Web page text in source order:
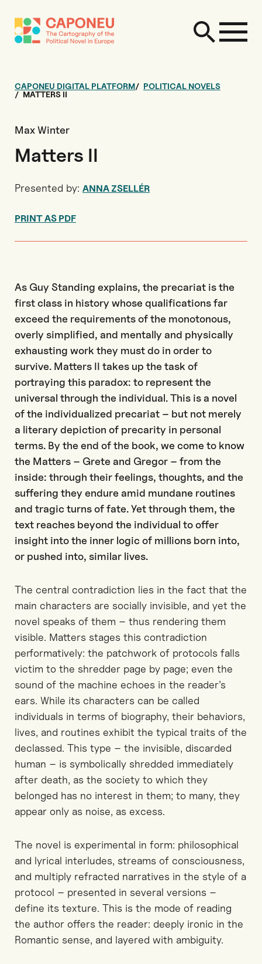
CAPONEU DIGITAL PLATFORM
POLITICAL NOVELS
MATTERS II
Max Winter
Matters II
Presented by: ANNA ZSELLÉR
PRINT AS PDF
As Guy Standing explains, the precariat is the
first class in history whose qualifications far
exceed the requirements of the monotonous,
overly simplified, and mentally and physically
exhausting work they must do in order to
survive. Matters II takes up the task of
portraying this paradox: to represent the
universal through the individual. This is a novel
of the individualized precariat – but not merely
a literary depiction of precarity in personal
terms. By the end of the book, we come to know
the Matters – Grete and Gregor – from the
inside: through their feelings, thoughts, and the
suffering they endure amid mundane routines
and tragic turns of fate. Yet through them, the
text reaches beyond the individual to offer
insight into the inner logic of millions born into,
or pushed into, similar lives.
The central contradiction lies in the fact that the
main characters are socially invisible, and yet the
novel speaks of them – thus rendering them
visible. Matters stages this contradiction
performatively: the patchwork of protocols falls
victim to the shredder page by page; even the
sound of the machine echoes in the reader’s
ears. While its characters can be called
individuals in terms of biography, their behaviors,
lives, and routines exhibit the typical traits of the
declassed. This type – the invisible, discarded
human – is symbolically shredded immediately
after death, as the society to which they
belonged has no interest in them; to many, they
appear only as noise, as excess.
The novel is experimental in form: philosophical
and lyrical interludes, streams of consciousness,
and multiply refracted narratives in the style of a
protocol – presented in several versions –
define its texture. This is the mode of reading
the author offers the reader: deeply ironic in the
Romantic sense, and layered with ambiguity.